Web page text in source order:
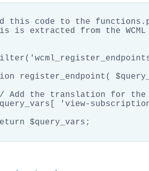
this code to the
is extracted from the
register_endpoint(
Add the translation for
'view-
$query_vars;